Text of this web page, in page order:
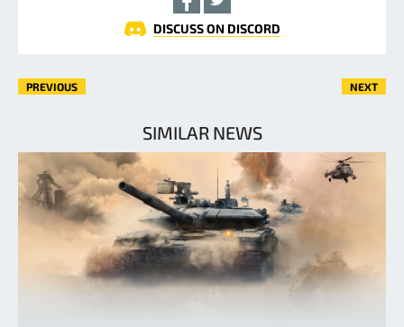
DISCUSS ON DISCORD
PREVIOUS NEXT
SIMILAR NEWS